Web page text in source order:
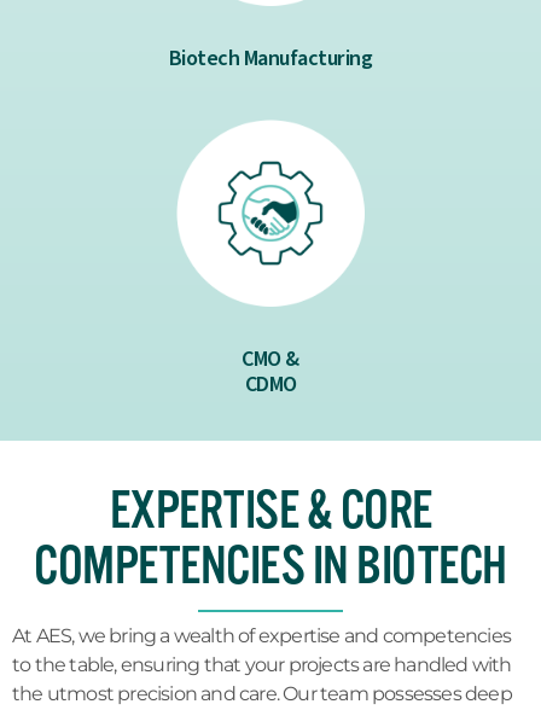
Biotech Manufacturing
CMO &
CDMO
EXPERTISE & CORE
COMPETENCIES IN BIOTECH
At AES, we bring a wealth of expertise and competencies
to the table, ensuring that your projects are handled with
the utmost precision and care. Our team possesses deep